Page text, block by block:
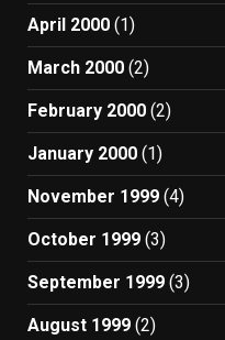
April 2000 (1)
March 2000 (2)
February 2000 (2)
January 2000 (1)
November 1999 (4)
October 1999 (3)
September 1999 (3)
August 1999 (2)